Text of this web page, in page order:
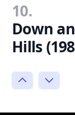
10.
Down
Hills